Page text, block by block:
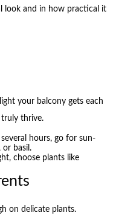
look and in how practical it
your balcony gets each
thrive.
hours, go for sun-
or basil.
choose plants like
on delicate plants.